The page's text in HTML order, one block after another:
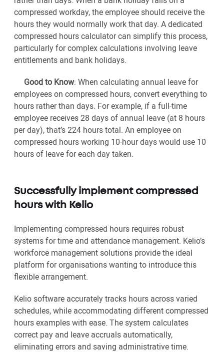
compressed workday, the employee should receive the
hours they would normally work that day. A dedicated
compressed hours calculator can simplify this process,
particularly for complex calculations involving leave
entitlements and bank holidays.
Good to Know: When calculating annual leave for
employees on compressed hours, convert everything to
hours rather than days. For example, if a full-time
employee receives 28 days of annual leave (at 8 hours
per day), that’s 224 hours total. An employee on
compressed hours working 10-hour days would use 10
hours of leave for each day taken.
Successfully implement compressed
hours with Kelio
Implementing compressed hours requires robust
systems for time and attendance management. Kelio’s
workforce management solutions provide the ideal
platform for organisations wanting to introduce this
flexible arrangement.
Kelio software accurately tracks hours across varied
schedules, while accommodating different compressed
hours examples with ease. The system calculates
correct pay and leave accruals automatically,
eliminating errors and saving administrative time.